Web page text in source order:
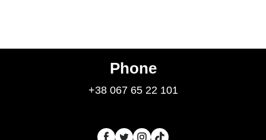
Phone
+38 067 65 22 101